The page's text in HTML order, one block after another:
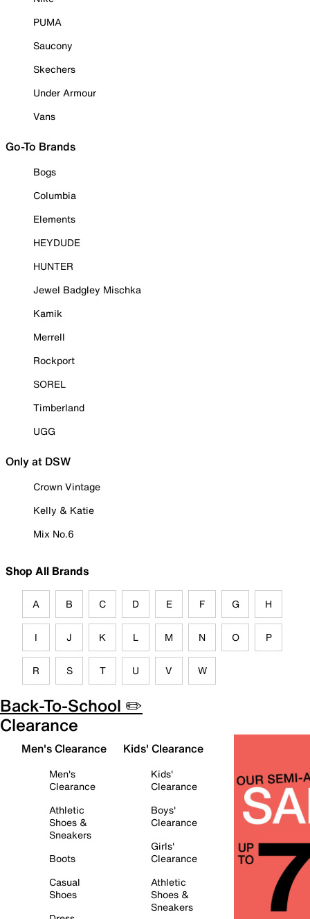
PUMA
Saucony
Skechers
Under Armour
Vans
Go-To Brands
Bogs
Columbia
Elements
HEYDUDE
HUNTER
Jewel Badgley Mischka
Kamik
Merrell
Rockport
SOREL
Timberland
UGG
Only at DSW
Crown Vintage
Kelly & Katie
Mix No.6
Shop All Brands
A B C D E F G H
I J K L M N O P
R S T U V W
Back-To-School ✏️
Clearance
Men's Clearance
Men's
Clearance
Athletic
Shoes &
Sneakers
Boots
Casual
Shoes
Kids' Clearance
Kids'
Clearance
Boys'
Clearance
Girls'
Clearance
Athletic
Shoes &
Sneakers